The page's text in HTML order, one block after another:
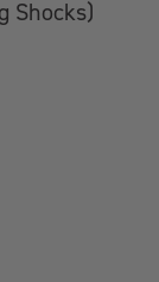
Shocks)